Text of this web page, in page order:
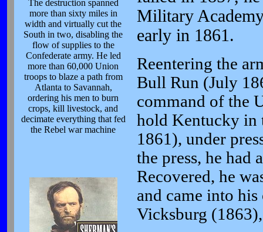
The destruction spanned
more than sixty miles in
width and virtually cut the
South in two, disabling the
flow of supplies to the
Confederate army. He led
more than 60,000 Union
troops to blaze a path from
Atlanta to Savannah,
ordering his men to burn
crops, kill livestock, and
decimate everything that fed
the Rebel war machine
Military
early in 1861.
Reentering the
Bull Run (July
command of the
hold Kentucky in
1861), under
the press, he had
Recovered, he
and came into
Vicksburg